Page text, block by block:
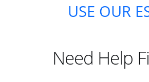
USE OUR
Need Help